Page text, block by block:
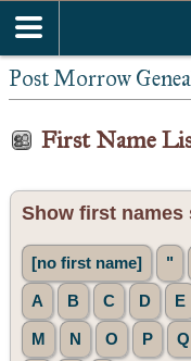
Post Morrow
First Name
Show first names
[no first name] "
A B C D E
M N O P Q